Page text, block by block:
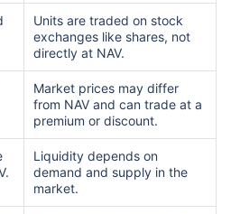
Units are traded on stock
exchanges like shares, not
directly at NAV.
Market prices may differ
from NAV and can trade at a
premium or discount.
Liquidity depends on
demand and supply in the
market.